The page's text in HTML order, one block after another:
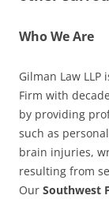
Who We Are
Gilman Law
Firm with
by providing
such as
brain injuries,
resulting from
Our Southwest